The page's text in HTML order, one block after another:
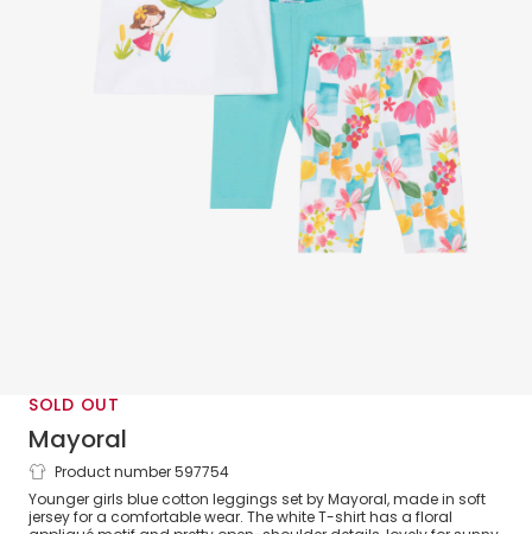
SOLD OUT
Mayoral
Girls Blue Cotton Leggings Set
Product number 597754
Younger girls blue cotton leggings set by Mayoral, made in soft
jersey for a comfortable wear. The white T-shirt has a floral